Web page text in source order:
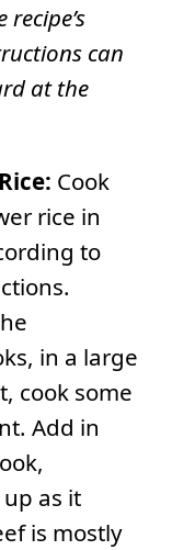
can
at the
Cook
rice in
to
in a large
cook some
Add in
as it
is mostly